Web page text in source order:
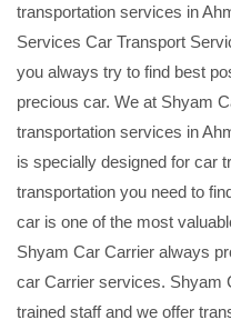
transportation services in
Services Car Transport
you always try to find best
precious car. We at Shyam
transportation services in
is specially designed for car
transportation you need to
car is one of the most
Shyam Car Carrier always
car Carrier services. Shyam
trained staff and we offer